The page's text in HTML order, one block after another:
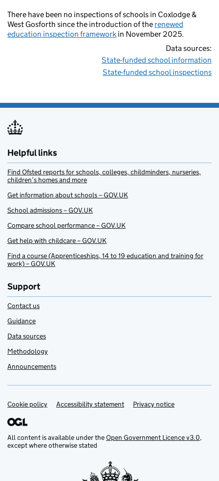
There have been no inspections of schools in Coxlodge &
West Gosforth since the introduction of the renewed
education inspection framework in November 2025.
Data sources:
State-funded school information
State-funded school inspections
Helpful links
Find Ofsted reports for schools, colleges, childminders, nurseries,
children’s homes and more
Get information about schools – GOV.UK
School admissions – GOV.UK
Compare school performance – GOV.UK
Get help with childcare – GOV.UK
Find a course (Apprenticeships, 14 to 19 education and training for
work) – GOV.UK
Support
Contact us
Guidance
Data sources
Methodology
Announcements
Support links
Cookie policy Accessibility statement Privacy notice
All content is available under theOpen Government Licence v3.0,
except where otherwise stated